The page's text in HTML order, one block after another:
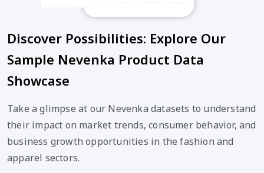
Discover Possibilities: Explore Our
Sample Nevenka Product Data
Showcase
Take a glimpse at our Nevenka datasets to understand
their impact on market trends, consumer behavior, and
business growth opportunities in the fashion and
apparel sectors.